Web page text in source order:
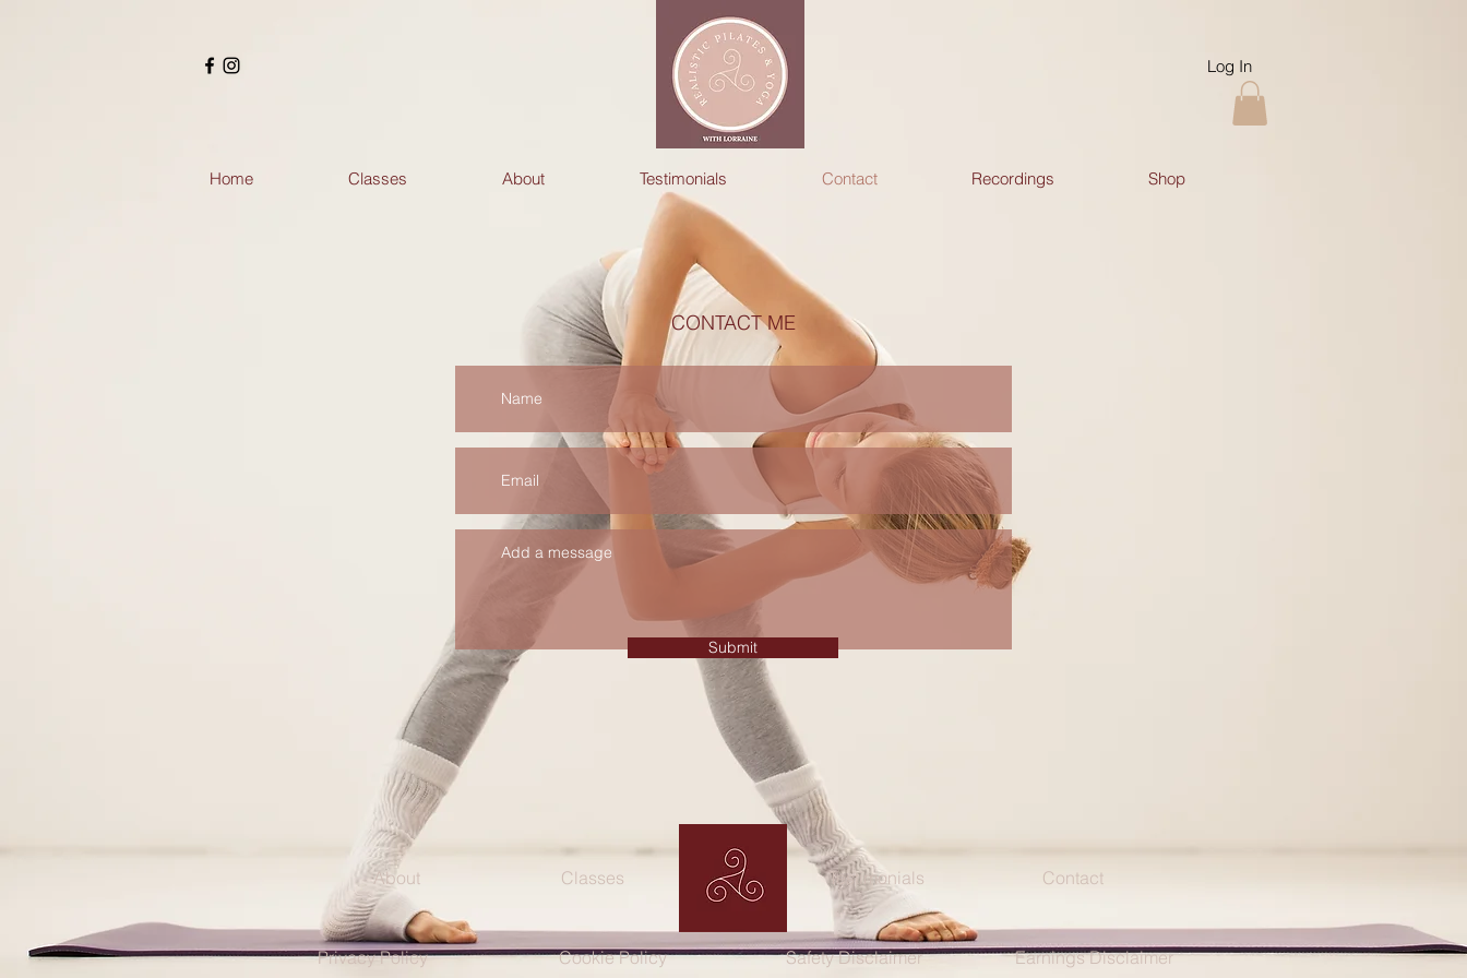
Log In
Home Classes About Testimonials Contact Recordings Shop
CONTACT ME
Submit
About Classes Testimonials Contact
Privacy Policy Cookie Policy Safety Disclaimer Earnings Disclaimer